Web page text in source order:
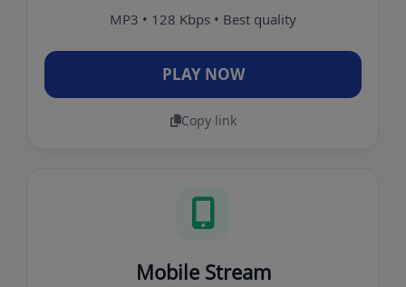
MP3 • 128 Kbps • Best quality
PLAY NOW
Copy link
Mobile Stream